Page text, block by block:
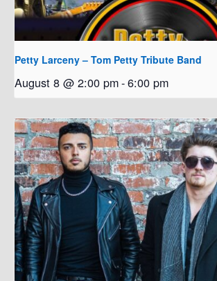
Petty Larceny – Tom Petty Tribute Band
August 8 @ 2:00 pm-6:00 pm